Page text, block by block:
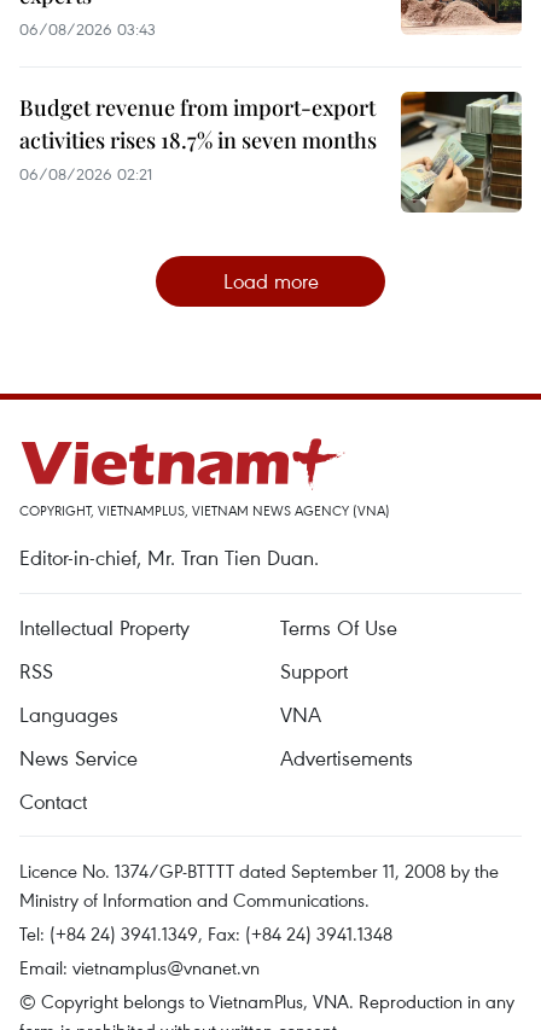
06/08/2026 03:43
Budget revenue from import-export
activities rises 18.7% in seven months
06/08/2026 02:21
Load more
COPYRIGHT, VIETNAMPLUS, VIETNAM NEWS AGENCY (VNA)
Editor-in-chief, Mr. Tran Tien Duan.
Intellectual Property
Terms Of Use
RSS
Support
Languages
VNA
News Service
Advertisements
Contact
Licence No. 1374/GP-BTTTT dated September 11, 2008 by the
Ministry of Information and Communications.
Tel: (+84 24) 3941.1349, Fax: (+84 24) 3941.1348
Email: vietnamplus@vnanet.vn
© Copyright belongs to VietnamPlus, VNA. Reproduction in any